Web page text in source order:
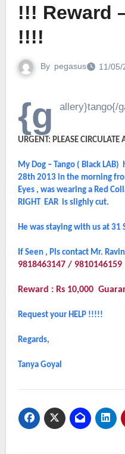
!!! Reward
!!!!
By pegasus 11/05/
{g allery}tango{/
URGENT: PLEASE CIRCULATE
My Dog – Tango ( Black
28th 2013 in the morning
Eyes , was wearing a Red
RIGHT EAR is slighly cut.
He was staying with us at 31
If Seen , Pls contact Mr.
9818463147 / 9810146159
Reward : Rs 10,000
Request your HELP !!!!!
Regards,
Tanya Goyal